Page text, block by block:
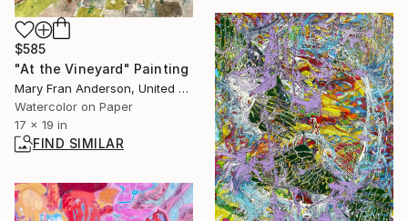
$585
"At the Vineyard" Painting
Mary Fran Anderson, United States
Watercolor on Paper
17 x 19 in
FIND SIMILAR